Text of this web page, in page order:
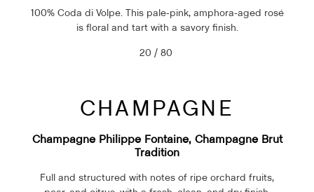
100% Coda di Volpe. This pale-pink, amphora-aged rosé
is floral and tart with a savory finish.
20 / 80
CHAMPAGNE
Champagne Philippe Fontaine, Champagne Brut
Tradition
Full and structured with notes of ripe orchard fruits,